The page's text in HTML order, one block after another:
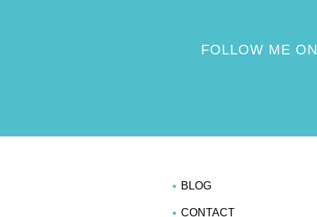
FOLLOW ME ON
BLOG
CONTACT